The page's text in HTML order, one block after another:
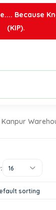
Because
(KIP).
Kanpur
16
sorting